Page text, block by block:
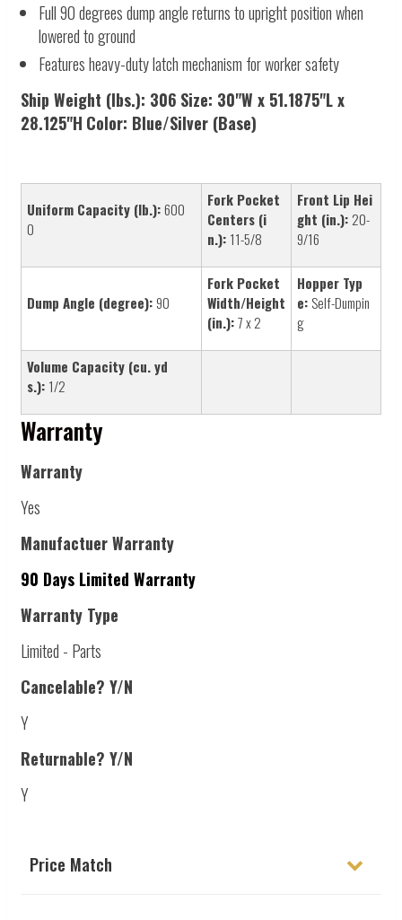
Full 90 degrees dump angle returns to upright position when
lowered to ground
Features heavy-duty latch mechanism for worker safety
Ship Weight (lbs.): 306 Size: 30"W x 51.1875"L x
28.125"H Color: Blue/Silver (Base)
Uniform Capacity (lb.):600
0
Fork Pocket
Centers (i
n.): 11-5/8
Front Lip Hei
ght (in.): 20-
9/16
Dump Angle (degree):90
Fork Pocket
Width/Height
(in.):7 x 2
Hopper Typ
e: Self-Dumpin
g
Volume Capacity (cu. yd
s.): 1/2
Warranty
Warranty
Yes
Manufactuer Warranty
90 Days Limited Warranty
Warranty Type
Limited - Parts
Cancelable? Y/N
Y
Returnable? Y/N
Y
Price Match